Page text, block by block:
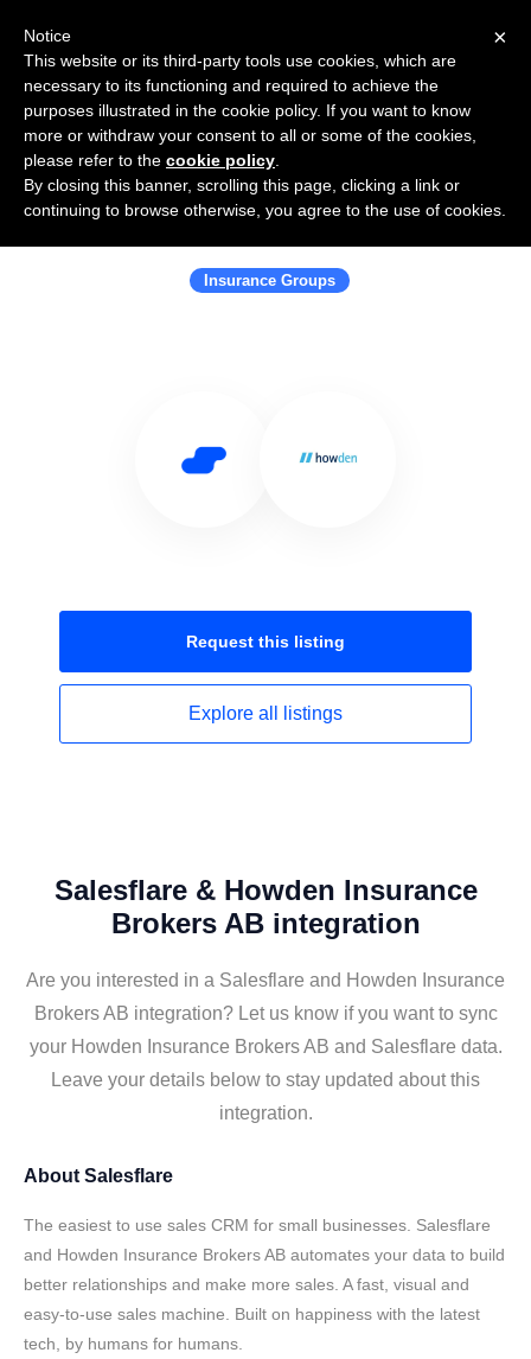
Use Salesflare with Howden
Insurance Brokers AB
Insurance Groups
Request this listing
Explore all listings
Salesflare & Howden Insurance
Brokers AB integration
Are you interested in a Salesflare and Howden Insurance
Brokers AB integration? Let us know if you want to sync
your Howden Insurance Brokers AB and Salesflare data.
Leave your details below to stay updated about this
integration.
About Salesflare
The easiest to use sales CRM for small businesses. Salesflare
and Howden Insurance Brokers AB automates your data to build
better relationships and make more sales. A fast, visual and
easy-to-use sales machine. Built on happiness with the latest
tech, by humans for humans.
×
Notice
This website or its third-party tools use cookies, which are
necessary to its functioning and required to achieve the
purposes illustrated in the cookie policy. If you want to know
more or withdraw your consent to all or some of the cookies,
please refer to the cookie policy
By closing this banner, scrolling this page, clicking a link or
continuing to browse otherwise, you agree to the use of cookies.